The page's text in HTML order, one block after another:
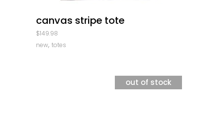
canvas stripe tote
$149.98
new, totes
out of stock